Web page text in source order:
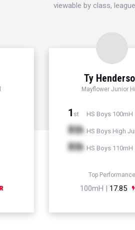
viewable by class,
Ty
Mayflower Junior
1 st HS Boys 100mH
Xth HS Boys High
Xth HS Boys 110mH
Top Performance
100mH | 17.85